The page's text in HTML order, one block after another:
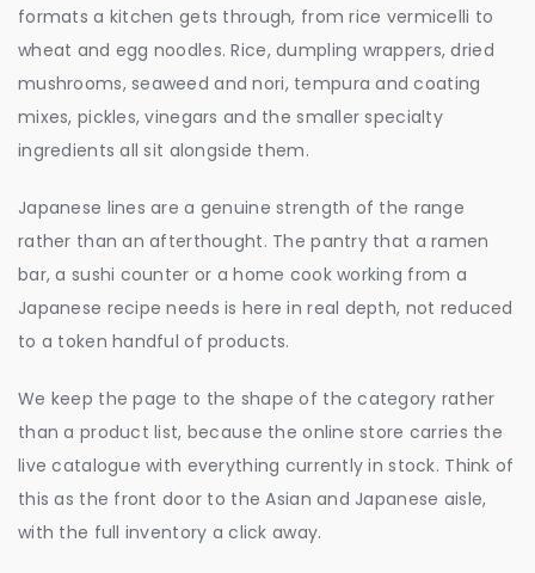
formats a kitchen gets through, from rice vermicelli to
wheat and egg noodles. Rice, dumpling wrappers, dried
mushrooms, seaweed and nori, tempura and coating
mixes, pickles, vinegars and the smaller specialty
ingredients all sit alongside them.
Japanese lines are a genuine strength of the range
rather than an afterthought. The pantry that a ramen
bar, a sushi counter or a home cook working from a
Japanese recipe needs is here in real depth, not reduced
to a token handful of products.
We keep the page to the shape of the category rather
than a product list, because the online store carries the
live catalogue with everything currently in stock. Think of
this as the front door to the Asian and Japanese aisle,
with the full inventory a click away.